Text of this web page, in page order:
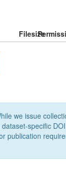
Filesize
we issue
specific
publication